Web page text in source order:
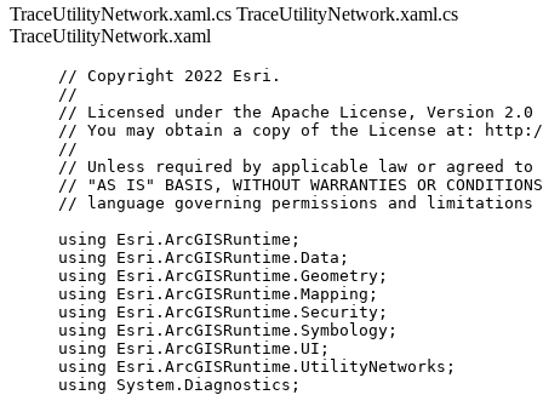
TraceUtilityNetwork.xaml.cs TraceUtilityNetwork.xaml.cs
TraceUtilityNetwork.xaml
// Copyright 2022 Esri.
//
// Licensed under the Apache License, Version
// You may obtain a copy of the License at: http://
//
// Unless required by applicable law or agreed
// "AS IS" BASIS, WITHOUT WARRANTIES OR
// language governing permissions and limitations
using
Esri . ArcGISRuntime ;
using
Esri . ArcGISRuntime . Data ;
using
Esri . ArcGISRuntime . Geometry ;
using
Esri . ArcGISRuntime . Mapping ;
using
Esri . ArcGISRuntime . Security ;
using
Esri . ArcGISRuntime . Symbology ;
using
Esri . ArcGISRuntime . UI ;
using
Esri . ArcGISRuntime . UtilityNetworks ;
using
System . Diagnostics ;